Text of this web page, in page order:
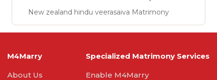
New zealand hindu veerasaiva Matrimony
M4Marry
About Us
Specialized Matrimony Services
Enable M4Marry